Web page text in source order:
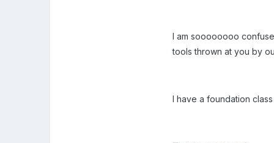
I am soooooooo
tools thrown at you by
I have a foundation